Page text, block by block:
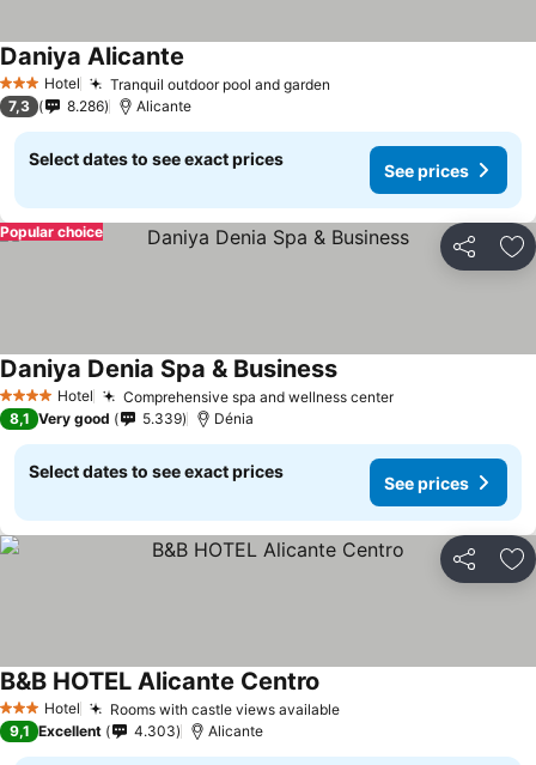
3 StarsHotel Tranquil outdoor pool and garden
Daniya Alicante
7,3 8.286 Alicante
Select dates to see exact prices
See prices
Share
Popular choice
4 Stars Hotel Comprehensive spa and wellness center
Daniya Denia Spa & Business
8,1 Very good 5.339 Dénia
Select dates to see exact prices
See prices
Share
3 StarsHotel Rooms with castle views available
B&B HOTEL Alicante Centro
9,1 Excellent 4.303 Alicante